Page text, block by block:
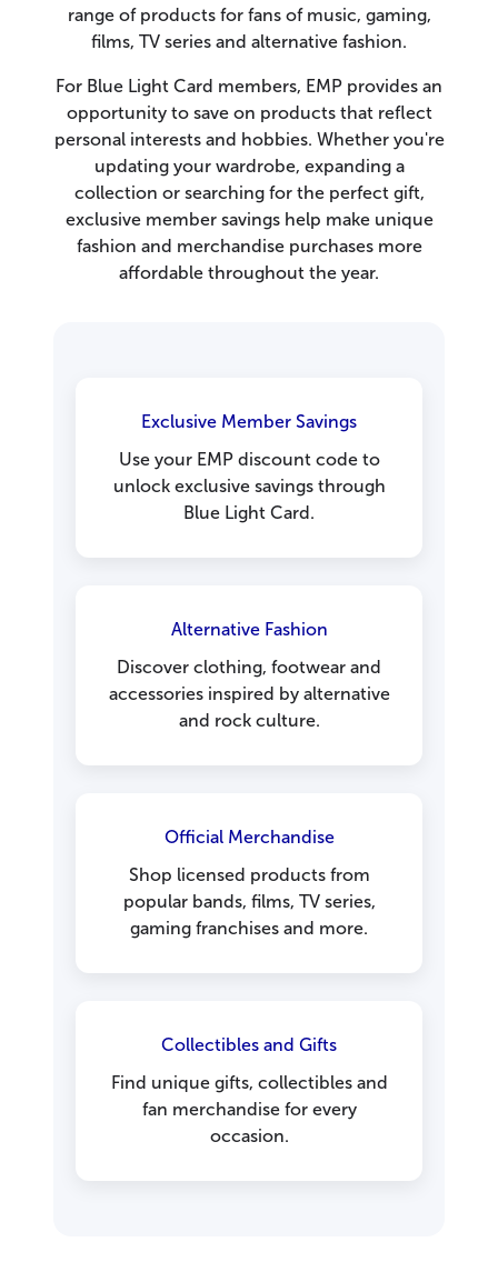
range of products for fans of music, gaming,
films, TV series and alternative fashion.
For Blue Light Card members, EMP provides an
opportunity to save on products that reflect
personal interests and hobbies. Whether you're
updating your wardrobe, expanding a
collection or searching for the perfect gift,
exclusive member savings help make unique
fashion and merchandise purchases more
affordable throughout the year.
Exclusive Member Savings
Use your EMP discount code to
unlock exclusive savings through
Blue Light Card.
Alternative Fashion
Discover clothing, footwear and
accessories inspired by alternative
and rock culture.
Official Merchandise
Shop licensed products from
popular bands, films, TV series,
gaming franchises and more.
Collectibles and Gifts
Find unique gifts, collectibles and
fan merchandise for every
occasion.